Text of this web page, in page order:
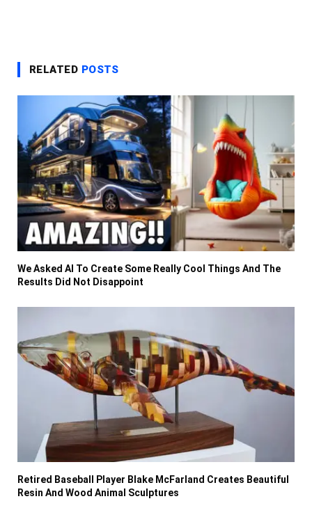
RELATED POSTS
We Asked AI To Create Some Really Cool Things And The
Results Did Not Disappoint
Retired Baseball Player Blake McFarland Creates Beautiful
Resin And Wood Animal Sculptures